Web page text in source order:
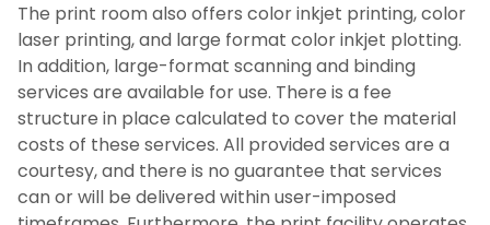
The print room also offers color inkjet printing, color
laser printing, and large format color inkjet plotting.
In addition, large-format scanning and binding
services are available for use. There is a fee
structure in place calculated to cover the material
costs of these services. All provided services are a
courtesy, and there is no guarantee that services
can or will be delivered within user-imposed